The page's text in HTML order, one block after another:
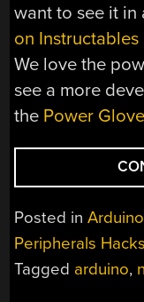
want to see it in
on Instructables
We love the
see a more
the Power
Posted in
Peripherals Hacks
Tagged arduino,